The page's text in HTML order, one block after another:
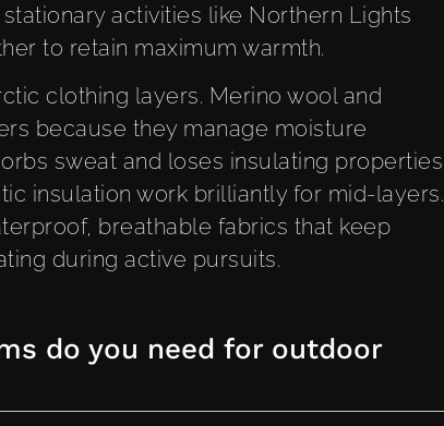
activities like Northern Lights
to retain maximum warmth.
clothing layers. Merino wool and
because they manage moisture
sweat and loses insulating properties
insulation work brilliantly for mid-layers.
breathable fabrics that keep
during active pursuits.
do you need for outdoor